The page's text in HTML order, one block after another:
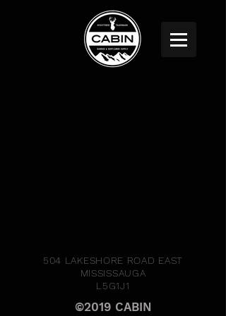
504 LAKESHORE ROAD EAST
MISSISSAUGA
L5G1J1
©2019 CABIN